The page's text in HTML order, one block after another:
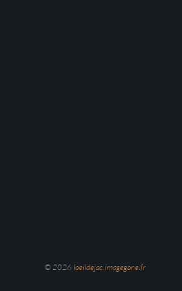
© 2026 loeildejac.imagegone.fr